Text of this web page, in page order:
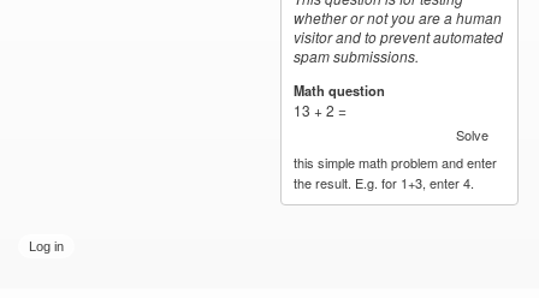
whether or not you are a human
visitor and to prevent automated
spam submissions.
Math question
13 + 2 =
Solve
this simple math problem and enter
the result. E.g. for 1+3, enter 4.